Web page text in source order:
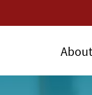
About